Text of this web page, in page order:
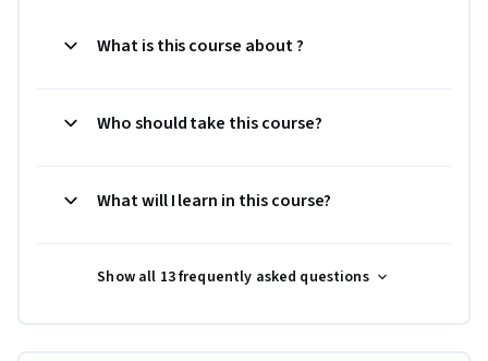
What is this course about ?
Who should take this course?
What will I learn in this course?
Show all 13 frequently asked questions